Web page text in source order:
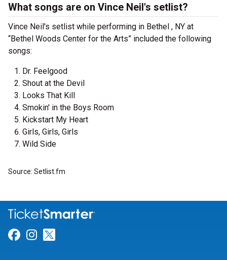
What songs are on Vince Neil's setlist?
Vince Neil's setlist while performing in Bethel , NY at
“Bethel Woods Center for the Arts” included the following
songs:
Dr. Feelgood
Shout at the Devil
Looks That Kill
Smokin' in the Boys Room
Kickstart My Heart
Girls, Girls, Girls
Wild Side
Source: Setlist.fm
Link for Facebook
Link for Instagram